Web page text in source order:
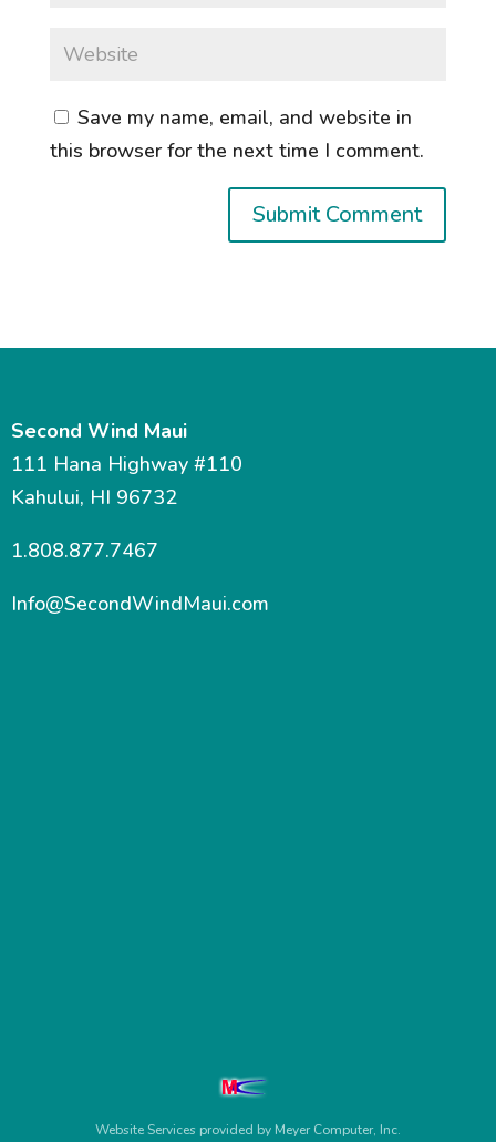
Save my name, email, and website in
this browser for the next time I comment.
Second Wind Maui
111 Hana Highway #110
Kahului, HI 96732
1.808.877.7467
Info@SecondWindMaui.com
Website Services provided by Meyer Computer, Inc.